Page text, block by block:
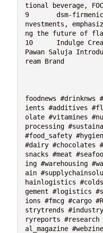
tional beverage,
9	dsm-firmenich unveils major plant i
nvestments,
ng the future of
10	Indulge Creamery Launches in India:
Pawan Saluja
ream Brand
foodnews #drinknws
ients #additives
olate #vitamines
processing
#food_safety
#dairy #chocolates
snacks #meat
ing #warehousing
ain
hainlogistics
gement #logistics
ions #fmcg #cargo
strytrends
ryreports #research
al_magazine